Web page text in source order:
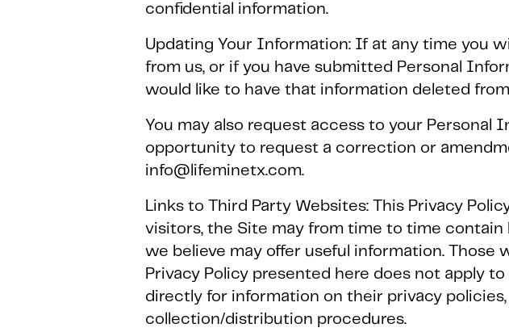
confidential information.
Updating Your Information: If at any time you
from us, or if you have submitted Personal
would like to have that information deleted
You may also request access to your Personal
opportunity to request a correction or
info@lifeminetx.com.
Links to Third Party Websites: This Privacy
visitors, the Site may from time to time
we believe may offer useful information.
Privacy Policy presented here does not apply
directly for information on their privacy
collection/distribution procedures.